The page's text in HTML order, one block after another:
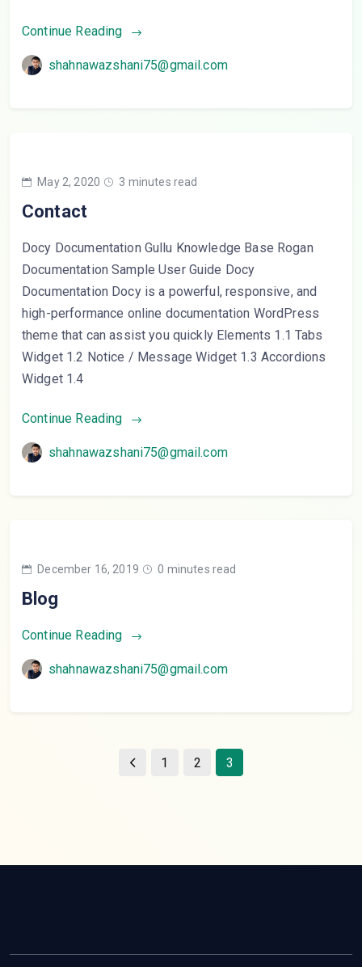
Continue Reading
shahnawazshani75@gmail.com
May 2, 2020 3 minutes read
Contact
Docy Documentation Gullu Knowledge Base Rogan
Documentation Sample User Guide Docy
Documentation Docy is a powerful, responsive, and
high-performance online documentation WordPress
theme that can assist you quickly Elements 1.1 Tabs
Widget 1.2 Notice / Message Widget 1.3 Accordions
Widget 1.4
Continue Reading
shahnawazshani75@gmail.com
December 16, 2019 0 minutes read
Blog
Continue Reading
shahnawazshani75@gmail.com
1 2 3